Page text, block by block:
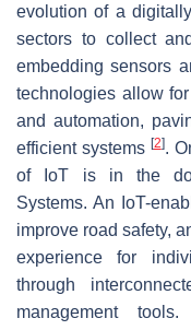
evolution of a
sectors to collect
embedding sensors
technologies allow
and automation,
efficient systems [2].
of IoT is in the
Systems. An IoT-
improve road safety,
experience for
through
management